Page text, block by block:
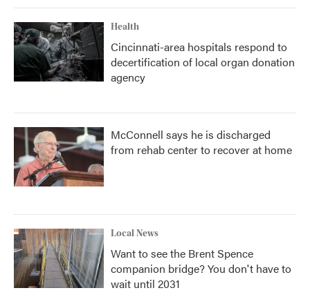
Health
Cincinnati-area hospitals respond to
decertification of local organ donation
agency
McConnell says he is discharged
from rehab center to recover at home
Local News
Want to see the Brent Spence
companion bridge? You don't have to
wait until 2031